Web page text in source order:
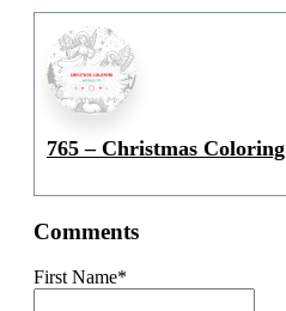
765 – Christmas Coloring
Comments
First Name*